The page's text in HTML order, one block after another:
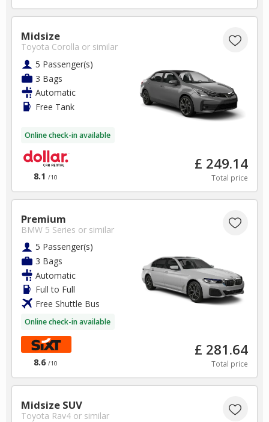
Midsize
Toyota Corolla or similar
5 Passenger(s)
3 Bags
Automatic
Free Tank
Online check-in available
8.1 /10
£ 249.14
Total price
Premium
BMW 5 Series or similar
5 Passenger(s)
3 Bags
Automatic
Full to Full
Free Shuttle Bus
Online check-in available
8.6 /10
£ 281.64
Total price
Midsize SUV
Toyota Rav4 or similar